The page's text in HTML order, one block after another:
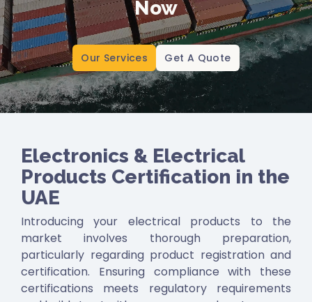
East and North African Countries.
SABER (Saudi Product Safety Program)
ensures that products meet the safety and
quality requirements of the Saudi Arabian
market.
SASO Quality Marksignifies a product meets
Electronics & Electrical
Products Certification in the
UAE
Introducing your electrical products to the
market involves thorough preparation,
particularly regarding product registration and
certification. Ensuring compliance with these
certifications meets regulatory requirements
Now
Our Services Get A Quote